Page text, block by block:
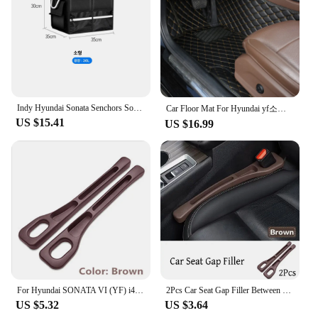
detail make them suitable for a range of
woodworking tasks, from intricate joinery to heavy-
duty sanding and planing. The YF 05H series is a
testament to the craftsmanship that goes into each
piece, ensuring that your workspace is as reliable as
**A Partner in Your Woodworking Journey**
As a wholesale supplier, we understand the
importance of having reliable tools at your disposal.
That's why the YF 05H Woodworking Benches are
not just a product but a partner in your
woodworking journey. The durability and
performance of these benches make them a valuable
asset for any vendor or supplier looking to provide
their customers with the best in woodworking
equipment. With the YF 05H series, you can be
confident that your workspace is equipped to
handle the demands of any project, from small
repairs to large-scale creations.
US $15.41 US $16.99
US $5.32 US $3.64